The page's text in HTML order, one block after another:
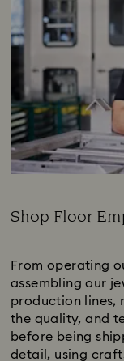
Shop Floor
From operating
assembling our
production lines,
the quality, and
before being
detail, using